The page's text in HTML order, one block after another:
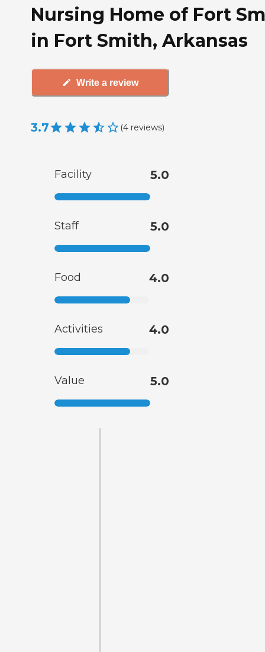
Nursing Home of Fort
in Fort Smith, Arkansas
Write a review
3.7 (4 reviews)
Facility 5.0
Staff 5.0
Food 4.0
Activities 4.0
Value 5.0